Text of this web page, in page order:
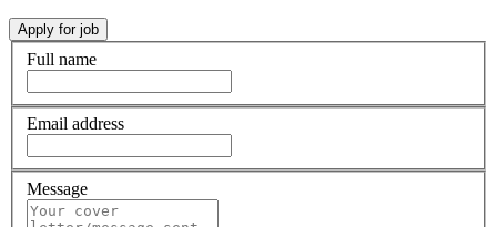
Full name
Email address
Message